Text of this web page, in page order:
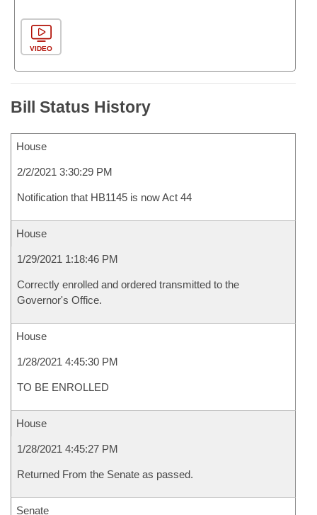
VIDEO
Bill Status History
House
2/2/2021 3:30:29 PM
Notification that HB1145 is now Act 44
House
1/29/2021 1:18:46 PM
Correctly enrolled and ordered transmitted to the
Governor's Office.
House
1/28/2021 4:45:30 PM
TO BE ENROLLED
House
1/28/2021 4:45:27 PM
Returned From the Senate as passed.
Senate